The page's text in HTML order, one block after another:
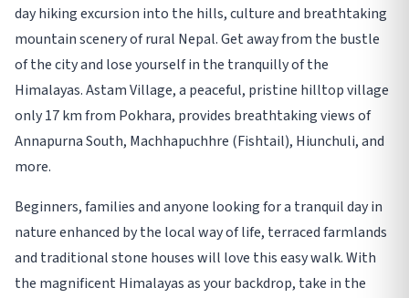
day hiking excursion into the hills, culture and breathtaking
mountain scenery of rural Nepal. Get away from the bustle
of the city and lose yourself in the tranquilly of the
Himalayas. Astam Village, a peaceful, pristine hilltop village
only 17 km from Pokhara, provides breathtaking views of
Annapurna South, Machhapuchhre (Fishtail), Hiunchuli, and
more.
Beginners, families and anyone looking for a tranquil day in
nature enhanced by the local way of life, terraced farmlands
and traditional stone houses will love this easy walk. With
the magnificent Himalayas as your backdrop, take in the